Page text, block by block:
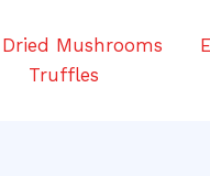
Dried Mushrooms
Truffles